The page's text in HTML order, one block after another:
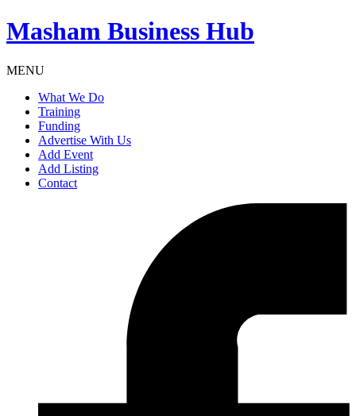
Masham Business Hub
MENU
What We Do
Training
Funding
Advertise With Us
Add Event
Add Listing
Contact